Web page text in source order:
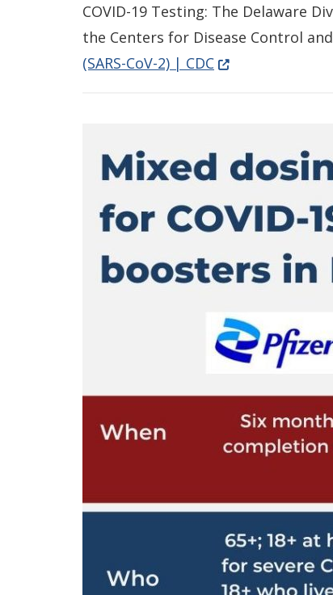
COVID-19 Testing: The Delaware
the Centers for Disease Control
(SARS-CoV-2) | CDC(Opens in a new